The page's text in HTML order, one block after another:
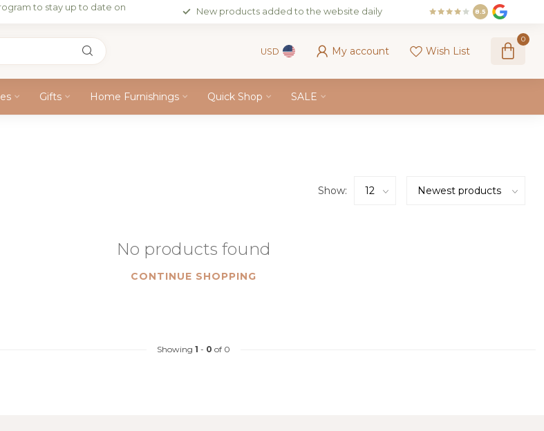
to stay up to date on
New products added to the website daily 8.5
USD My account Wish List
0
Gifts Home Furnishings Quick Shop SALE
Show:
No products found
CONTINUE SHOPPING
Showing 1 - 0 of 0